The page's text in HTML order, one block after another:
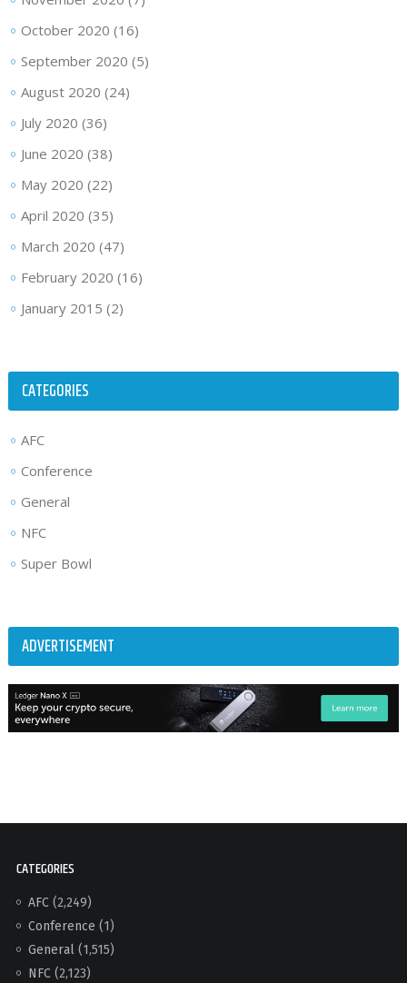
October 2020 (16)
September 2020 (5)
August 2020 (24)
July 2020 (36)
June 2020 (38)
May 2020 (22)
April 2020 (35)
March 2020 (47)
February 2020 (16)
January 2015 (2)
CATEGORIES
AFC
Conference
General
NFC
Super Bowl
ADVERTISEMENT
CATEGORIES
AFC(2,249)
Conference (1)
General(1,515)
NFC(2,123)